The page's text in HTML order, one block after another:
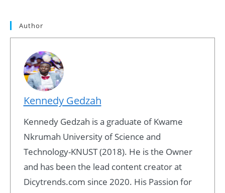
Author
Kennedy Gedzah
Kennedy Gedzah is a graduate of Kwame
Nkrumah University of Science and
Technology-KNUST (2018). He is the Owner
and has been the lead content creator at
Dicytrends.com since 2020. His Passion for